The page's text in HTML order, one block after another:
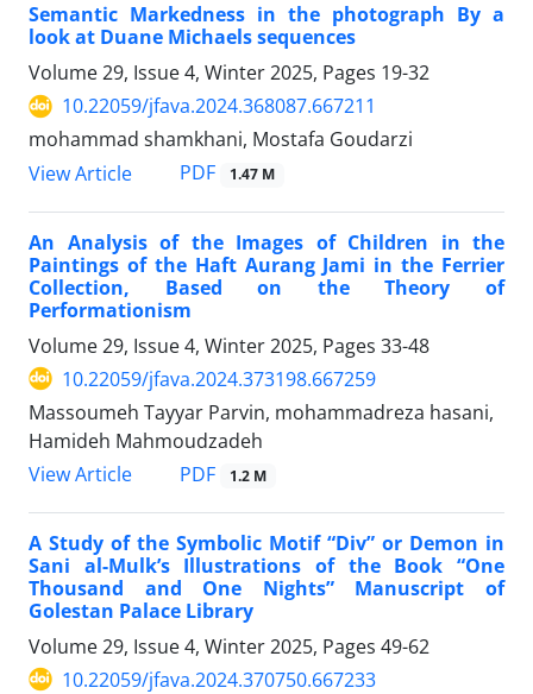
Semantic Markedness in the photograph By a
look at Duane Michaels sequences
Volume 29, Issue 4, Winter 2025, Pages 19-32
10.22059/jfava.2024.368087.667211
mohammad shamkhani, Mostafa Goudarzi
View Article
PDF 1.47 M
An Analysis of the Images of Children in the
Paintings of the Haft Aurang Jami in the Ferrier
Collection, Based on the Theory of
Performationism
Volume 29, Issue 4, Winter 2025, Pages 33-48
10.22059/jfava.2024.373198.667259
Massoumeh Tayyar Parvin, mohammadreza hasani,
Hamideh Mahmoudzadeh
View Article
PDF 1.2 M
A Study of the Symbolic Motif “Div” or Demon in
Sani al-Mulk’s Illustrations of the Book “One
Thousand and One Nights” Manuscript of
Golestan Palace Library
Volume 29, Issue 4, Winter 2025, Pages 49-62
10.22059/jfava.2024.370750.667233